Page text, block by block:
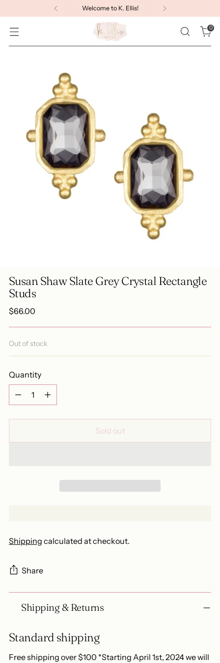
Welcome to K. Ellis!
0
Susan Shaw Slate Grey Crystal Rectangle
Studs
Regular
$66.00
Out of stock
Quantity
Quantity
Sold out
Shipping calculated at checkout.
Share
product
your
cart
Shipping & Returns
Standard shipping
Free shipping over $100 *Starting April 1st, 2024 we will